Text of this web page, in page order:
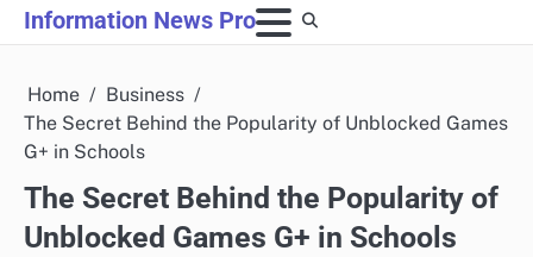
Skip
to
Information News Pro
Home
Business
The Secret Behind the Popularity of Unblocked Games
G+ in Schools
The Secret Behind the Popularity of
Unblocked Games G+ in Schools